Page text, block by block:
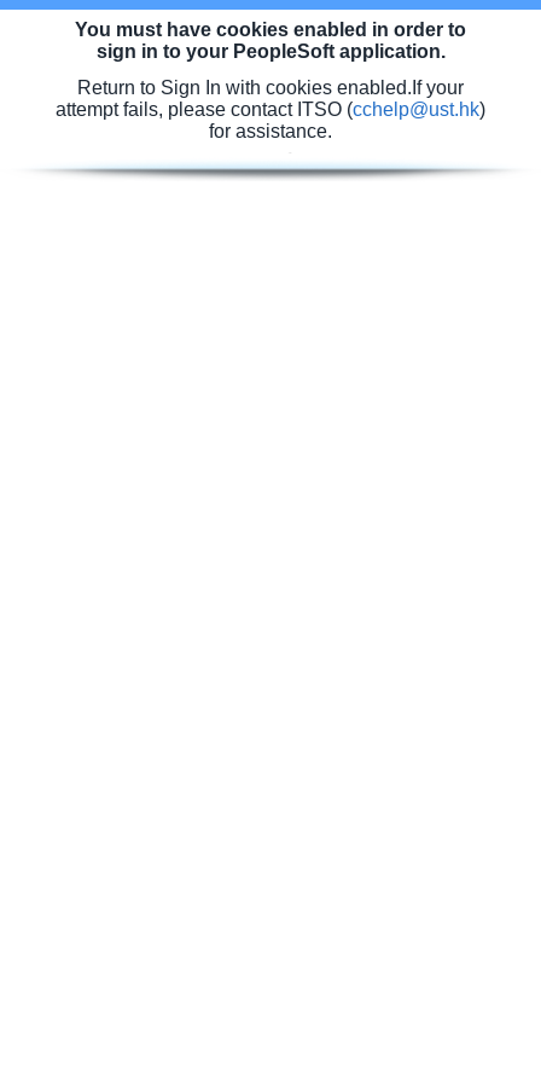
You must have cookies enabled in order to
sign in to your PeopleSoft application.
Return to Sign In with cookies enabled. If your
attempt fails, please contact ITSO (cchelp@ust.hk)
for assistance.